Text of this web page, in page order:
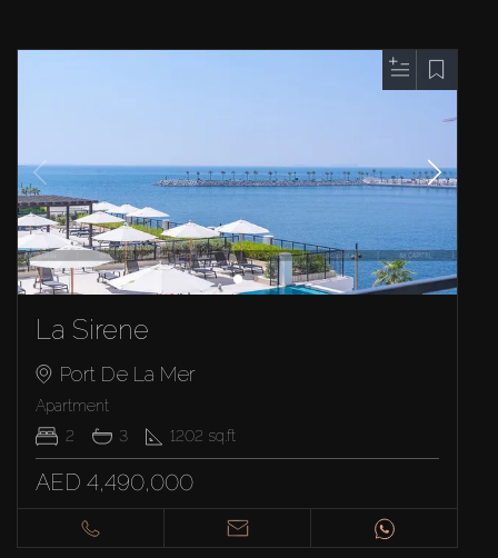
La Sirene
Port De La Mer
Apartment
2
3 1202 sq.ft
AED 4,490,000